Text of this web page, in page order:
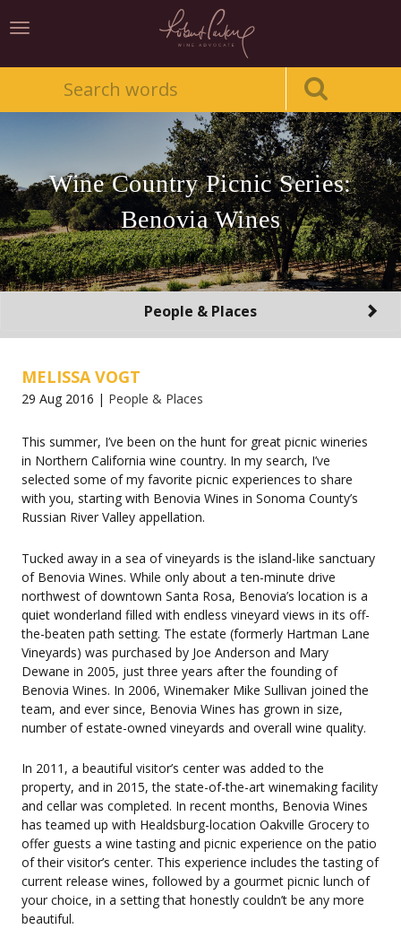
Toggle
Wine Country Picnic Series:
Benovia Wines
Toggle
People & Places
MELISSA VOGT
29 Aug 2016 | People & Places
This summer, I’ve been on the hunt for great picnic wineries
in Northern California wine country. In my search, I’ve
selected some of my favorite picnic experiences to share
with you, starting with Benovia Wines in Sonoma County’s
Russian River Valley appellation.
Tucked away in a sea of vineyards is the island-like sanctuary
of Benovia Wines. While only about a ten-minute drive
northwest of downtown Santa Rosa, Benovia’s location is a
quiet wonderland filled with endless vineyard views in its off-
the-beaten path setting. The estate (formerly Hartman Lane
Vineyards) was purchased by Joe Anderson and Mary
Dewane in 2005, just three years after the founding of
Benovia Wines. In 2006, Winemaker Mike Sullivan joined the
team, and ever since, Benovia Wines has grown in size,
number of estate-owned vineyards and overall wine quality.
In 2011, a beautiful visitor’s center was added to the
property, and in 2015, the state-of-the-art winemaking facility
and cellar was completed. In recent months, Benovia Wines
has teamed up with Healdsburg-location Oakville Grocery to
offer guests a wine tasting and picnic experience on the patio
of their visitor’s center. This experience includes the tasting of
current release wines, followed by a gourmet picnic lunch of
your choice, in a setting that honestly couldn’t be any more
beautiful.